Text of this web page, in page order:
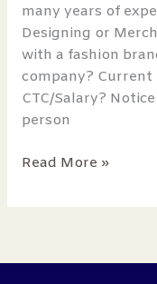
many years of
Designing or
with a fashion
company? Current
CTC/Salary?
person
Read More »